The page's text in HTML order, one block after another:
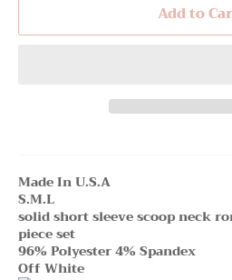
Add to
Made In U.S.A
S.M.L
solid short sleeve scoop neck
piece set
96% Polyester 4% Spandex
Off White